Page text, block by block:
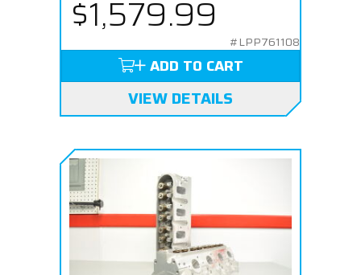
$1,579.99
#LPP761108
ADD TO CART
VIEW DETAILS